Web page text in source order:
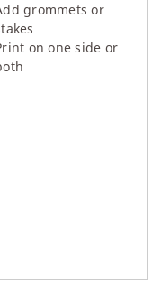
grommets or
on one side or